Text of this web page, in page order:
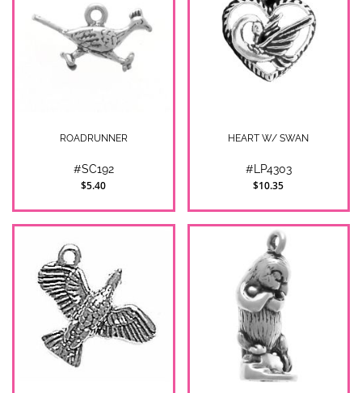
ROADRUNNER
#SC192
$5.40
HEART W/ SWAN
#LP4303
$10.35